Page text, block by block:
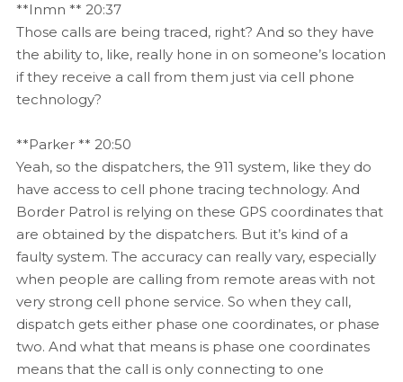
**Inmn ** 20:37
Those calls are being traced, right? And so they have
the ability to, like, really hone in on someone’s location
if they receive a call from them just via cell phone
technology?
**Parker ** 20:50
Yeah, so the dispatchers, the 911 system, like they do
have access to cell phone tracing technology. And
Border Patrol is relying on these GPS coordinates that
are obtained by the dispatchers. But it’s kind of a
faulty system. The accuracy can really vary, especially
when people are calling from remote areas with not
very strong cell phone service. So when they call,
dispatch gets either phase one coordinates, or phase
two. And what that means is phase one coordinates
means that the call is only connecting to one